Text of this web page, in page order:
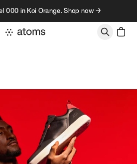
000 in Koi Orange. Shop now →